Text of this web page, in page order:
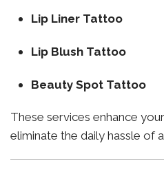
Lip Liner Tattoo
Lip Blush Tattoo
Beauty Spot Tattoo
These services enhance
eliminate the daily hassle of